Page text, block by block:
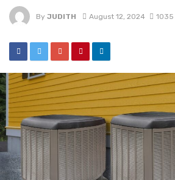
By JUDITH August 12, 2024